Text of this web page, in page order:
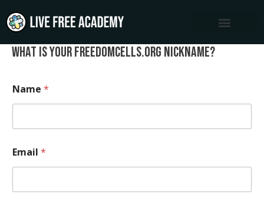
to
content
What is your freedomcells.org nickname?
Name *
Email *